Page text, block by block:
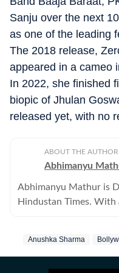
Sanju over the next
as one of the leading
The 2018 release,
appeared in a cameo
In 2022, she finished
biopic of Jhulan
released yet, with no
ABOUT THE AUTHOR
Abhimanyu
Abhimanyu Mathur is
Hindustan Times.
pop culture and news.
Anushka Sharma